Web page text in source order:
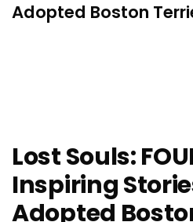
Adopted Boston
Lost Souls:
Inspiring
Adopted